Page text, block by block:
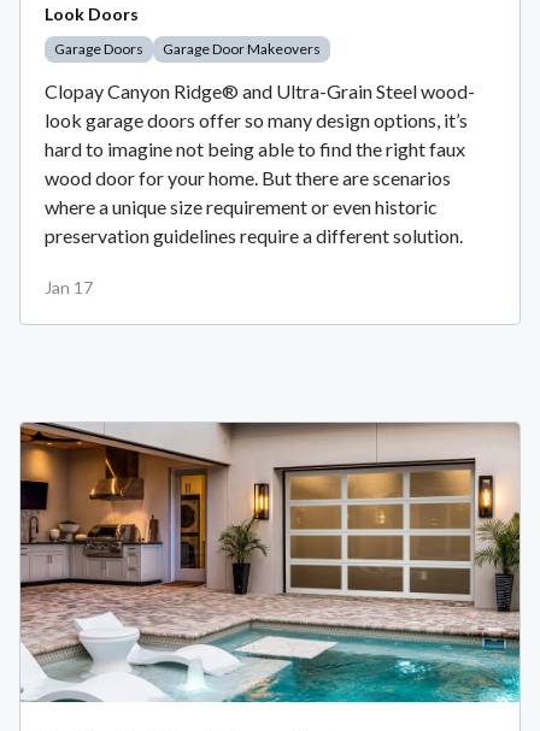
Look Doors
Garage Doors Garage Door Makeovers
Clopay Canyon Ridge® and Ultra-Grain Steel wood-
look garage doors offer so many design options, it’s
hard to imagine not being able to find the right faux
wood door for your home. But there are scenarios
where a unique size requirement or even historic
preservation guidelines require a different solution.
Jan 17